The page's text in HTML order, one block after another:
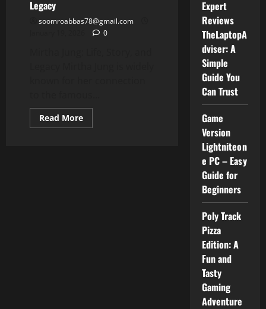
Legacy
soomroabbas78@gmail.com
0
Read MoreRead
more
Expert
Reviews
TheLaptopA
dviser: A
Simple
Guide You
Can Trust
Game
Version
Lightniteon
e PC – Easy
Guide for
Beginners
Poly Track
Pizza
Edition: A
Fun and
Tasty
Gaming
Adventure